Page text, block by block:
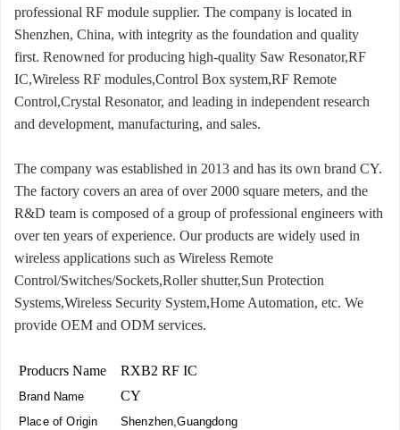
professional RF module supplier. The company is located in
Shenzhen, China, with integrity as the foundation and quality
first. Renowned for producing high-quality Saw Resonator,RF
IC,Wireless RF modules,Control Box system,RF Remote
Control,Crystal Resonator, and leading in independent research
and development, manufacturing, and sales.
The company was established in 2013 and has its own brand CY.
The factory covers an area of over 2000 square meters, and the
R&D team is composed of a group of professional engineers with
over ten years of experience. Our products are widely used in
wireless applications such as Wireless Remote
Control/Switches/Sockets,Roller shutter,Sun Protection
Systems,Wireless Security System,Home Automation, etc. We
provide OEM and ODM services.
Producrs Name RXB2 RF IC
Brand Name CY
Place of Origin Shenzhen,Guangdong